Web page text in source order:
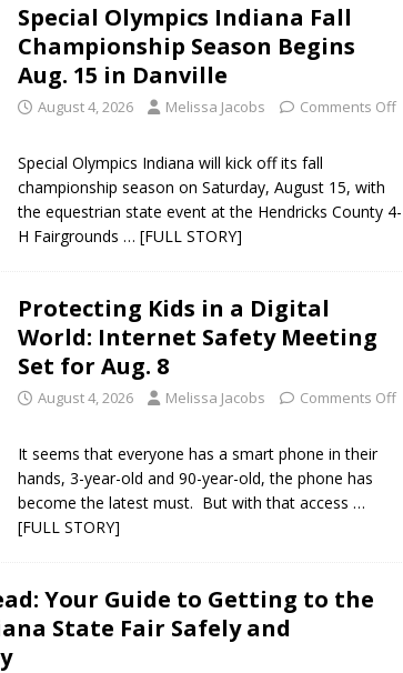
Special Olympics Indiana Fall
Championship Season Begins
Aug. 15 in Danville
August 4, 2026 Melissa Jacobs Comments Off
Special Olympics Indiana will kick off its fall
championship season on Saturday, August 15, with
the equestrian state event at the Hendricks County 4-
H Fairgrounds … [FULL STORY]
Protecting Kids in a Digital
World: Internet Safety Meeting
Set for Aug. 8
August 4, 2026 Melissa Jacobs Comments Off
It seems that everyone has a smart phone in their
hands, 3-year-old and 90-year-old, the phone has
become the latest must. But with that access …
[FULL STORY]
Your Guide to Getting to the
State Fair Safely and